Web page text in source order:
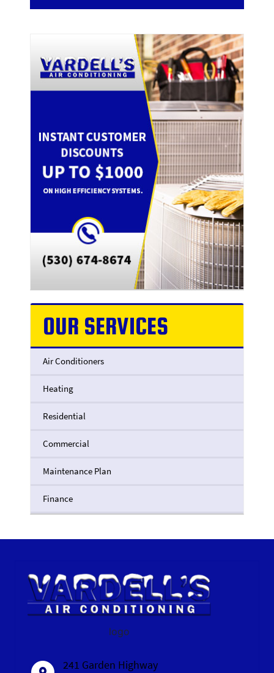
OUR SERVICES
Air Conditioners
Heating
Residential
Commercial
Maintenance Plan
Finance
logo
241 Garden Highway